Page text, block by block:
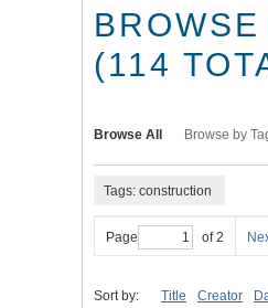
(114
Browse All Browse by
Tags: construction
Page of 2
Sort by: Title Creator